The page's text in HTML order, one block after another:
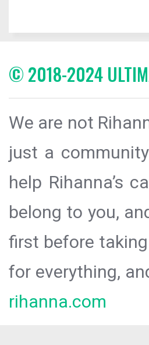
© 2018-2024
We are not
just a
help Rihanna’s
belong to you,
first before
for everything,
rihanna.com